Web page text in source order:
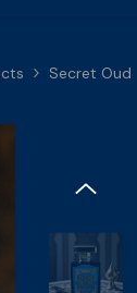
Secret Oud